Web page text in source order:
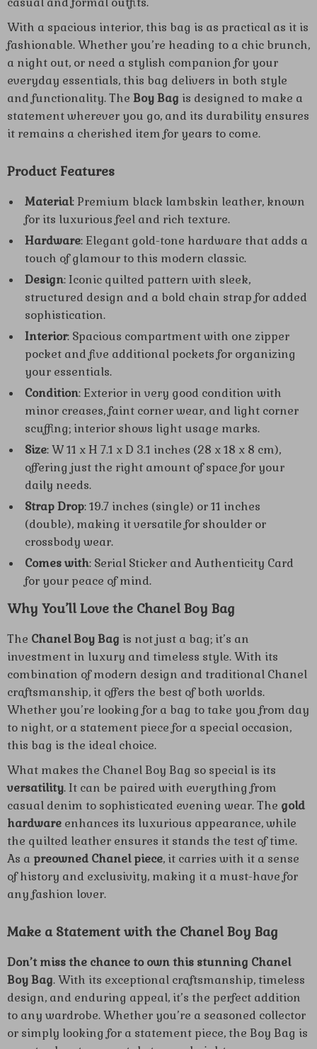
With a spacious interior, this bag is as practical as it is
fashionable. Whether you’re heading to a chic brunch,
a night out, or need a stylish companion for your
everyday essentials, this bag delivers in both style
and functionality. The Boy Bag is designed to make a
statement wherever you go, and its durability ensures
it remains a cherished item for years to come.
Product Features
Material: Premium black lambskin leather, known
for its luxurious feel and rich texture.
Hardware: Elegant gold-tone hardware that adds a
touch of glamour to this modern classic.
Design: Iconic quilted pattern with sleek,
structured design and a bold chain strap for added
sophistication.
Interior: Spacious compartment with one zipper
pocket and five additional pockets for organizing
your essentials.
Condition: Exterior in very good condition with
minor creases, faint corner wear, and light corner
scuffing; interior shows light usage marks.
Size: W 11 x H 7.1 x D 3.1 inches (28 x 18 x 8 cm),
offering just the right amount of space for your
daily needs.
Strap Drop: 19.7 inches (single) or 11 inches
(double), making it versatile for shoulder or
crossbody wear.
Comes with: Serial Sticker and Authenticity Card
for your peace of mind.
Why You’ll Love the Chanel Boy Bag
The Chanel Boy Bag is not just a bag; it’s an
investment in luxury and timeless style. With its
combination of modern design and traditional Chanel
craftsmanship, it offers the best of both worlds.
Whether you’re looking for a bag to take you from day
to night, or a statement piece for a special occasion,
this bag is the ideal choice.
What makes the Chanel Boy Bag so special is its
versatility. It can be paired with everything from
casual denim to sophisticated evening wear. The gold
hardware enhances its luxurious appearance, while
the quilted leather ensures it stands the test of time.
As a preowned Chanel piece, it carries with it a sense
of history and exclusivity, making it a must-have for
any fashion lover.
Make a Statement with the Chanel Boy Bag
Don’t miss the chance to own this stunning Chanel
Boy Bag. With its exceptional craftsmanship, timeless
design, and enduring appeal, it’s the perfect addition
to any wardrobe. Whether you’re a seasoned collector
or simply looking for a statement piece, the Boy Bag is